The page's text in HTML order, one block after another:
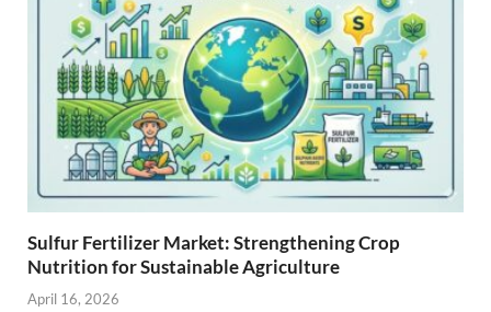
Sulfur Fertilizer Market: Strengthening Crop
Nutrition for Sustainable Agriculture
April 16, 2026